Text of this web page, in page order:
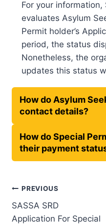
For your information,
evaluates Asylum
Permit holder’s
period, the status
Nonetheless, the
updates this status
How do Asylum
contact details?
How do Special
their payment
Post
navigation
PREVIOUS
SASSA SRD
Application For Special